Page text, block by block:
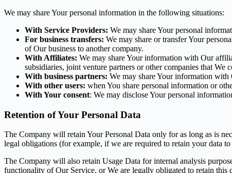
We may share Your personal information in the following situations:
With Service Providers: We may share Your personal
For business transfers: We may share or transfer Your
of Our business to another company.
With Affiliates: We may share Your information with Our
subsidiaries, joint venture partners or other companies that
With business partners: We may share Your information with
With other users: when You share personal information or
With Your consent: We may disclose Your personal
Retention of Your Personal Data
The Company will retain Your Personal Data only for as long as is
legal obligations (for example, if we are required to retain your data
The Company will also retain Usage Data for internal analysis
functionality of Our Service, or We are legally obligated to retain this